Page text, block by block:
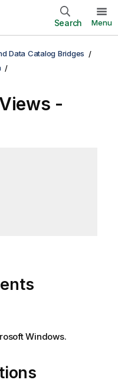
Search Menu
Data Catalog Bridges
-
Windows.